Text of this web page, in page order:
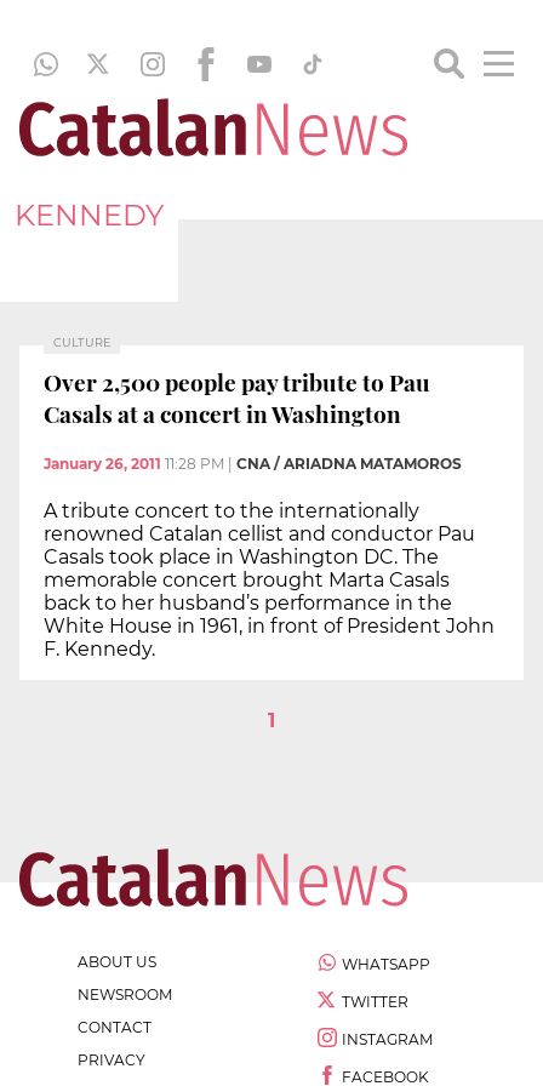
KENNEDY
CULTURE
Over 2,500 people pay tribute to Pau
Casals at a concert in Washington
January 26, 2011 11:28 PM CNA / ARIADNA MATAMOROS
A tribute concert to the internationally
renowned Catalan cellist and conductor Pau
Casals took place in Washington DC. The
memorable concert brought Marta Casals
back to her husband’s performance in the
White House in 1961, in front of President John
F. Kennedy.
1
ABOUT US
NEWSROOM
CONTACT
PRIVACY
WHATSAPP
TWITTER
INSTAGRAM
FACEBOOK